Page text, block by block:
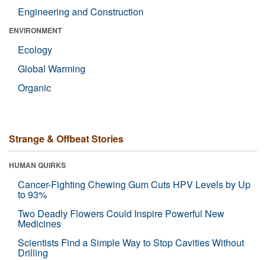
Engineering and Construction
ENVIRONMENT
Ecology
Global Warming
Organic
Strange & Offbeat Stories
HUMAN QUIRKS
Cancer-Fighting Chewing Gum Cuts HPV Levels by Up
to 93%
Two Deadly Flowers Could Inspire Powerful New
Medicines
Scientists Find a Simple Way to Stop Cavities Without
Drilling